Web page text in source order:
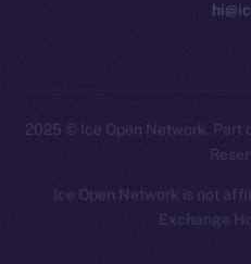
2025 © Ice Open Network. Part
Ice Open Network is not
Exchange